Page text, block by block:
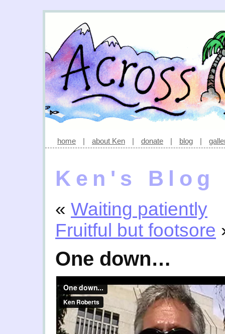
home | about Ken | donate | blog |
Ken's Blog
« Waiting patiently
Fruitful but footsore
One down…